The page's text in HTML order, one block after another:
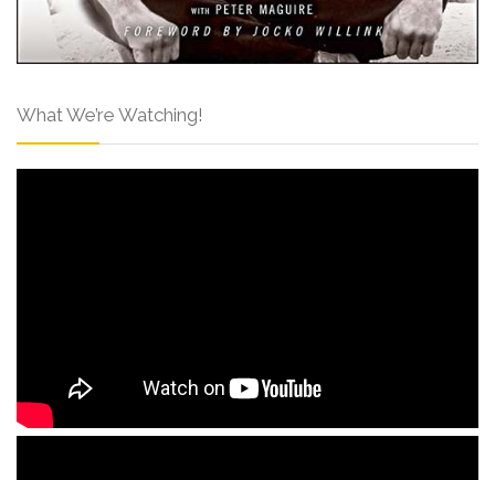
What We’re Watching!